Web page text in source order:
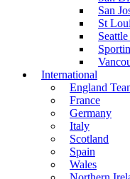
San
St
International
England
France
Germany
Italy
Scotland
Spain
Wales